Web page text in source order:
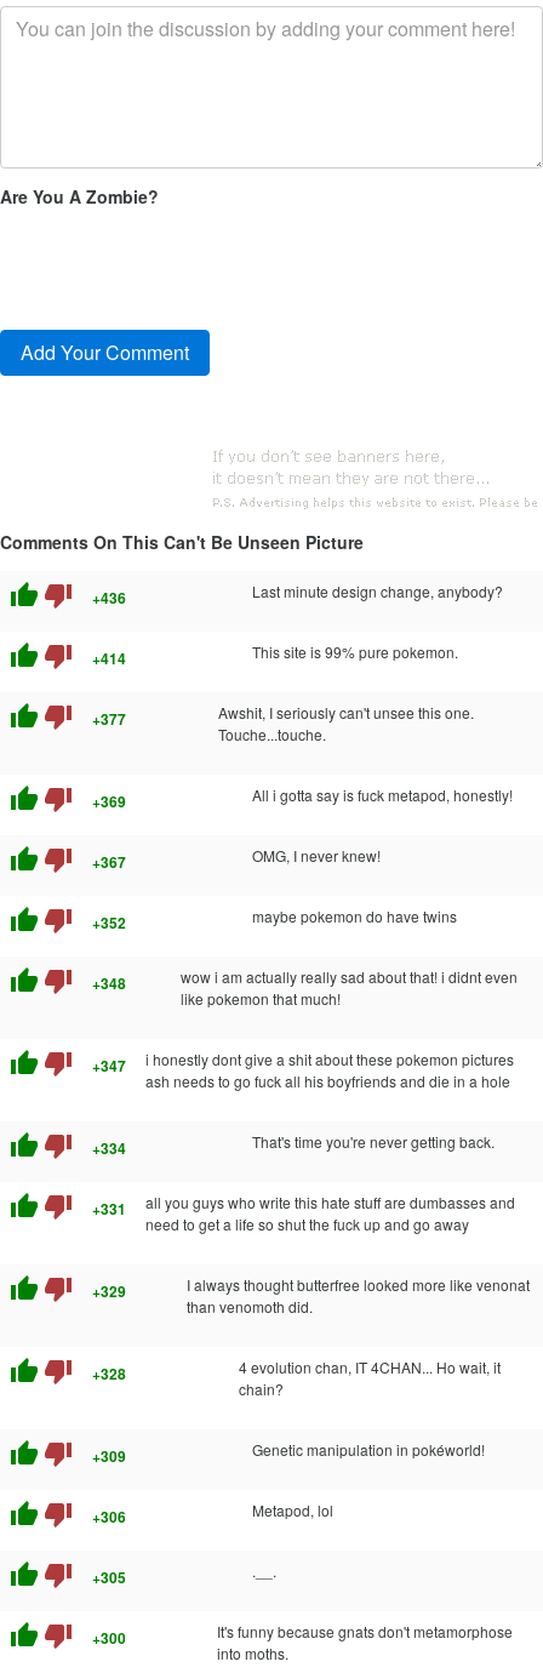
Are You A Zombie?
Comments On This Can't Be Unseen Picture
thumb_up thumb_down +436 Last minute design change, anybody?
thumb_up thumb_down +414 This site is 99% pure pokemon.
thumb_up thumb_down +377
Awshit, I seriously can't unsee this one.
Touche...touche.
thumb_up thumb_down +369 All i gotta say is fuck metapod, honestly!
thumb_up thumb_down +367 OMG, I never knew!
thumb_up thumb_down +352 maybe pokemon do have twins
thumb_up thumb_down +348
wow i am actually really sad about that! i didnt even
like pokemon that much!
thumb_up thumb_down +347
i honestly dont give a shit about these pokemon pictures
ash needs to go fuck all his boyfriends and die in a hole
thumb_up thumb_down +334 That's time you're never getting back.
thumb_up thumb_down +331
all you guys who write this hate stuff are dumbasses and
need to get a life so shut the fuck up and go away
thumb_up thumb_down +329
I always thought butterfree looked more like venonat
than venomoth did.
thumb_up thumb_down +328
4 evolution chan, IT 4CHAN... Ho wait, it
chain?
thumb_up thumb_down +309 Genetic manipulation in pokéworld!
thumb_up thumb_down +306 Metapod, lol
thumb_up thumb_down +305 .__.
thumb_up thumb_down +300
It's funny because gnats don't metamorphose
into moths.